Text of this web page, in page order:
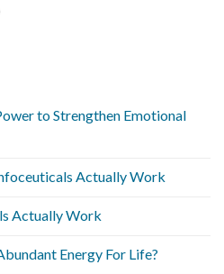
to Strengthen Emotional
Actually Work
Actually Work
Energy For Life?